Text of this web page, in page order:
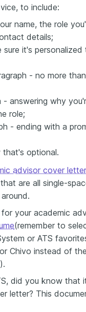
to include:
name, the role
details;
sure it's personalized
- no more
- answering why
role;
- ending with a
that's optional.
advisor cover
that are all single-
your academic
(remember to
or ATS
Chivo instead of
did you know that
letter? This